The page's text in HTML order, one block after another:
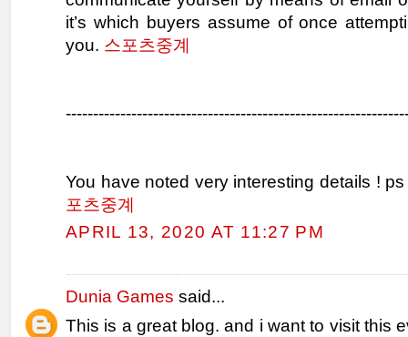
it’s which buyers assume of once
you. 스포츠중계
You have noted very interesting details !
포츠중계
APRIL 13, 2020 AT 11:27 PM
Dunia Games said...
This is a great blog. and i want to visit this